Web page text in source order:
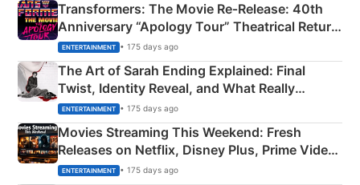
Transformers: The Movie Re‑Release: 40th
Anniversary “Apology Tour” Theatrical Return
Explained
ENTERTAINMENT • 175 days ago
The Art of Sarah Ending Explained: Final
Twist, Identity Reveal, and What Really
Happened
ENTERTAINMENT • 175 days ago
Movies Streaming This Weekend: Fresh
Releases on Netflix, Disney Plus, Prime Video
& More
ENTERTAINMENT • 175 days ago